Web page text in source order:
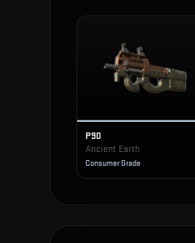
P90
Ancient Earth
Consumer Grade